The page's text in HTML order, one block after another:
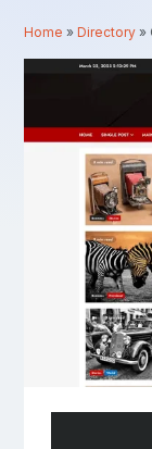
Home »Directory »